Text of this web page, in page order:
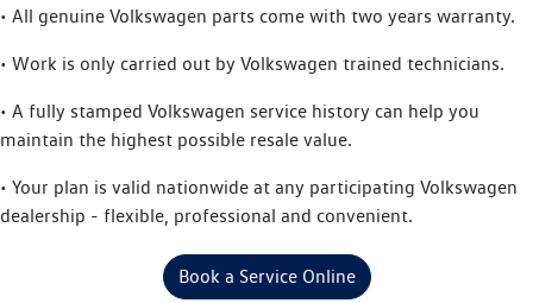
• All genuine Volkswagen parts come with two years warranty.
• Work is only carried out by Volkswagen trained technicians.
• A fully stamped Volkswagen service history can help you
maintain the highest possible resale value.
• Your plan is valid nationwide at any participating Volkswagen
dealership - flexible, professional and convenient.
Book a Service Online